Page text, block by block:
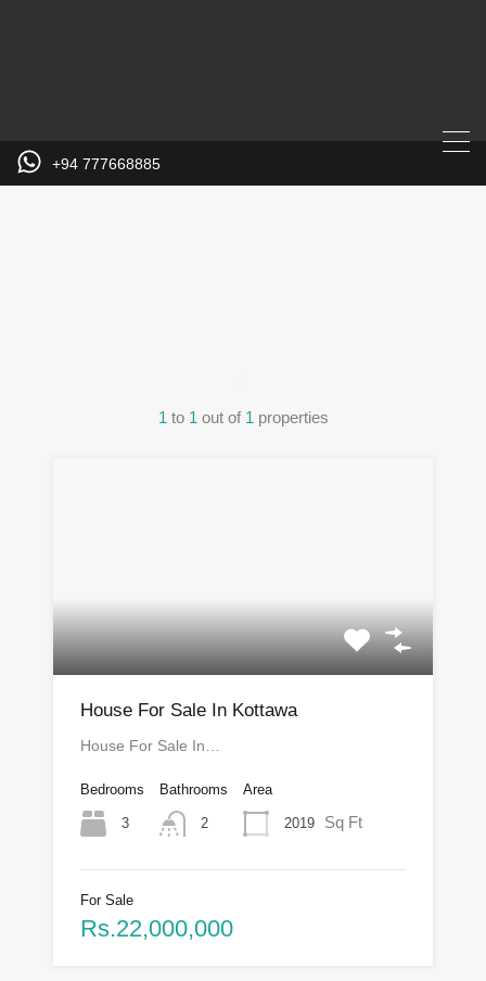
+94 777668885
1 to 1 out of 1 properties
House For Sale In Kottawa
House For Sale In…
Bedrooms
3
Bathrooms
2
Area
2019 Sq Ft
For Sale
Rs.22,000,000